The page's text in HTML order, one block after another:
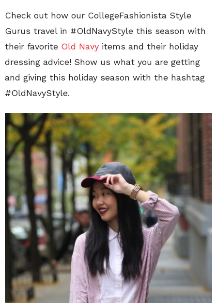
Check out how our CollegeFashionista Style
Gurus travel in #OldNavyStyle this season with
their favorite Old Navy items and their holiday
dressing advice! Show us what you are getting
and giving this holiday season with the hashtag
#OldNavyStyle.